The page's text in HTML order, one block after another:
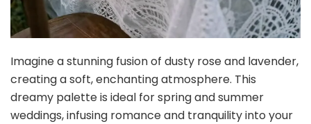
Imagine a stunning fusion of dusty rose and lavender,
creating a soft, enchanting atmosphere. This
dreamy palette is ideal for spring and summer
weddings, infusing romance and tranquility into your